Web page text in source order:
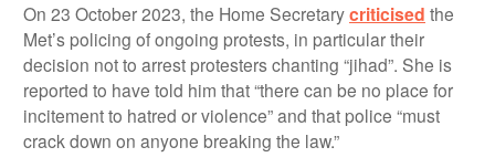
On 23 October 2023, the Home Secretarycriticised the
Met’s policing of ongoing protests, in particular their
decision not to arrest protesters chanting “jihad”. She is
reported to have told him that “there can be no place for
incitement to hatred or violence” and that police “must
crack down on anyone breaking the law.”